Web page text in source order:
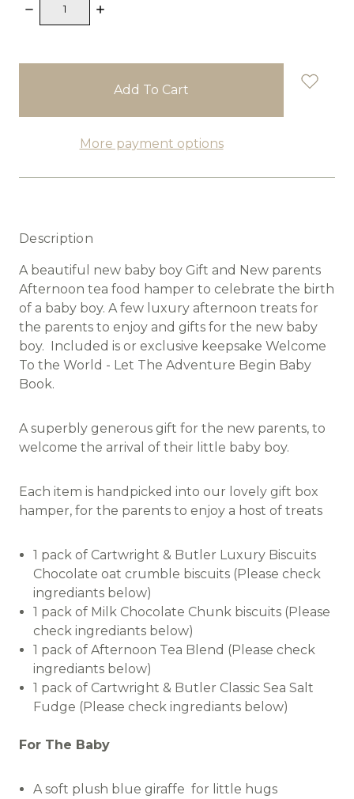
Decrease
Quantity:
Increase
More payment options
Description
A beautiful new baby boy Gift and New parents
Afternoon tea food hamper to celebrate the birth
of a baby boy. A few luxury afternoon treats for
the parents to enjoy and gifts for the new baby
boy. Included is or exclusive keepsake Welcome
To the World - Let The Adventure Begin Baby
Book.
A superbly generous gift for the new parents, to
welcome the arrival of their little baby boy.
Each item is handpicked into our lovely gift box
hamper, for the parents to enjoy a host of treats
1 pack of Cartwright & Butler Luxury Biscuits
Chocolate oat crumble biscuits (Please check
ingrediants below)
1 pack of Milk Chocolate Chunk biscuits (Please
check ingrediants below)
1 pack of Afternoon Tea Blend (Please check
ingrediants below)
1 pack of Cartwright & Butler Classic Sea Salt
Fudge (Please check ingrediants below)
For The Baby
A soft plush blue giraffe for little hugs